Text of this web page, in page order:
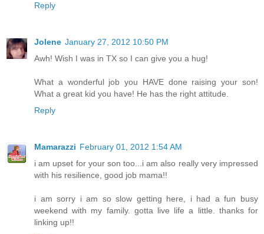
Reply
Jolene January 27, 2012 10:50 PM
Awh! Wish I was in TX so I can give you a hug!
What a wonderful job you HAVE done raising your son!
What a great kid you have! He has the right attitude.
Reply
Mamarazzi February 01, 2012 1:54 AM
i am upset for your son too...i am also really very impressed
with his resilience, good job mama!!
i am sorry i am so slow getting here, i had a fun busy
weekend with my family. gotta live life a little. thanks for
linking up!!